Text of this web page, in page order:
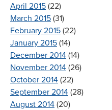
April 2015 (22)
March 2015 (31)
February 2015 (22)
January 2015 (14)
December 2014 (14)
November 2014 (26)
October 2014 (22)
September 2014 (28)
August 2014 (20)